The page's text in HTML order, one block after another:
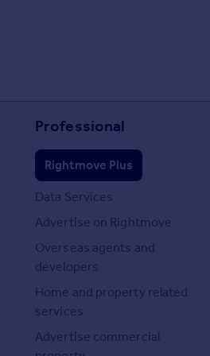
Professional
Rightmove Plus
Data Services
Advertise on Rightmove
Overseas agents and
developers
Home and property related
services
Advertise commercial